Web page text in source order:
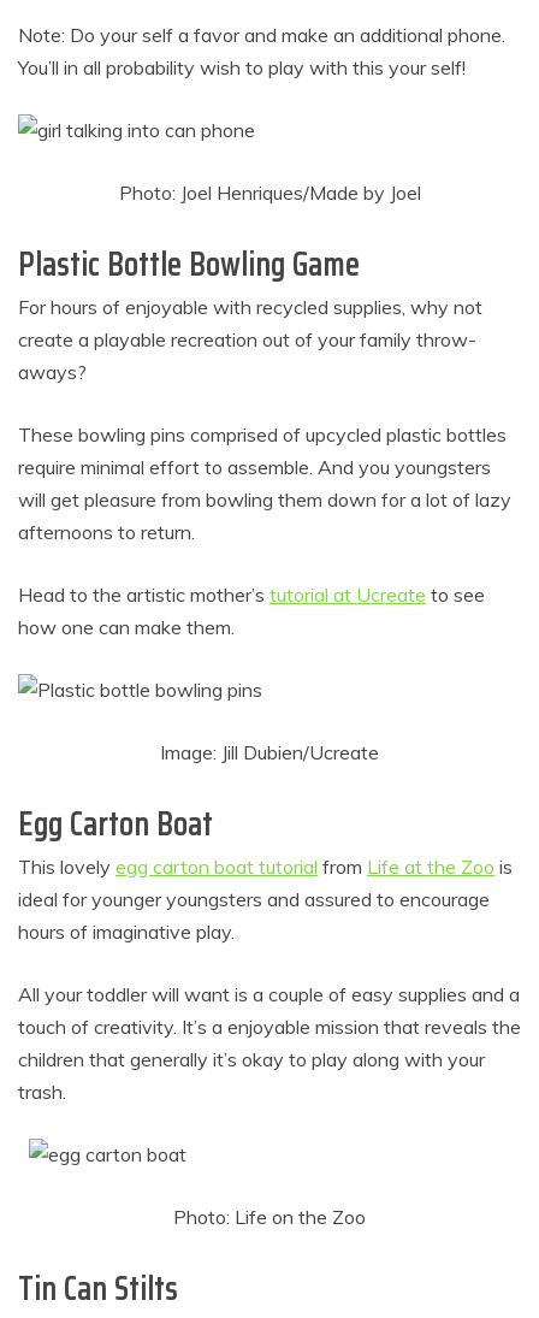
Note: Do your self a favor and make an additional phone.
You’ll in all probability wish to play with this your self!
Photo: Joel Henriques/Made by Joel
Plastic Bottle Bowling Game
For hours of enjoyable with recycled supplies, why not
create a playable recreation out of your family throw-
aways?
These bowling pins comprised of upcycled plastic bottles
require minimal effort to assemble. And you youngsters
will get pleasure from bowling them down for a lot of lazy
afternoons to return.
Head to the artistic mother’s tutorial at Ucreate to see
how one can make them.
Image: Jill Dubien/Ucreate
Egg Carton Boat
This lovely egg carton boat tutorial from Life at the Zoo is
ideal for younger youngsters and assured to encourage
hours of imaginative play.
All your toddler will want is a couple of easy supplies and a
touch of creativity. It’s a enjoyable mission that reveals the
children that generally it’s okay to play along with your
trash.
Photo: Life on the Zoo
Tin Can Stilts